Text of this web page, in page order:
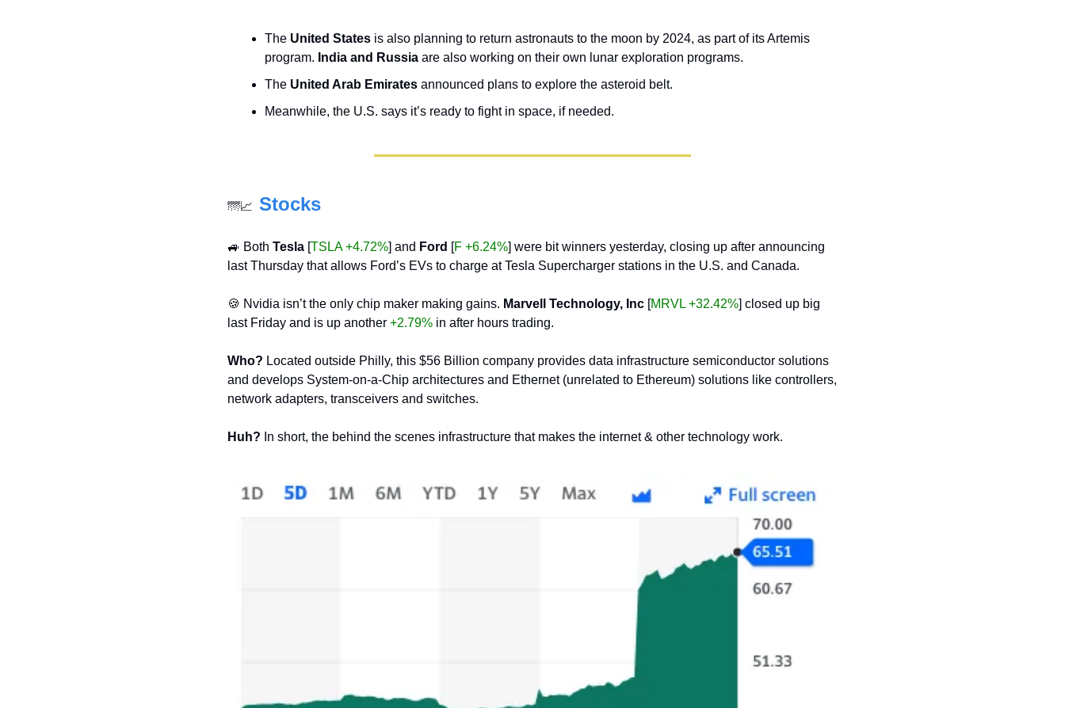
The United States is also planning to return astronauts to the moon by 2024, as part of its Artemis
program. India and Russia are also working on their own lunar exploration programs.
The United Arab Emirates announced plans to explore the asteroid belt.
Meanwhile, the U.S. says it’s ready to fight in space, if needed.
🌁📈 Stocks
🚙 Both Tesla [TSLA +4.72%] and Ford [F +6.24%] were bit winners yesterday, closing up after announcing
last Thursday that allows Ford’s EVs to charge at Tesla Supercharger stations in the U.S. and Canada.
🍪 Nvidia isn’t the only chip maker making gains. Marvell Technology, Inc [MRVL +32.42%] closed up big
last Friday and is up another +2.79% in after hours trading.
Who? Located outside Philly, this $56 Billion company provides data infrastructure semiconductor solutions
and develops System-on-a-Chip architectures and Ethernet (unrelated to Ethereum) solutions like controllers,
network adapters, transceivers and switches.
Huh? In short, the behind the scenes infrastructure that makes the internet & other technology work.